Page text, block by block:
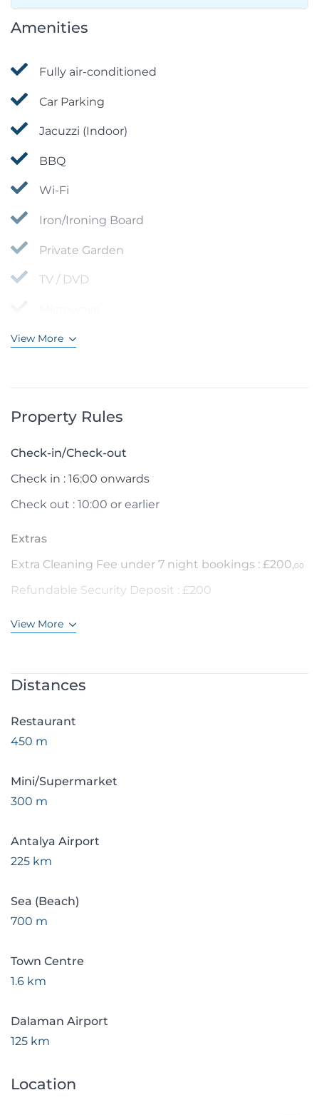
Amenities
Fully air-conditioned
Car Parking
Jacuzzi (Indoor)
BBQ
Wi-Fi
Iron/Ironing Board
Private Garden
TV / DVD
View More
Property Rules
Check-in/Check-out
Check in : 16:00 onwards
Check out : 10:00 or earlier
Extras
Extra Cleaning Fee under 7 night bookings : £200,00
Refundable Security Deposit : £200
View More
Distances
Restaurant
450 m
Mini/Supermarket
300 m
Antalya Airport
225 km
Sea (Beach)
700 m
Town Centre
1.6 km
Dalaman Airport
125 km
Location